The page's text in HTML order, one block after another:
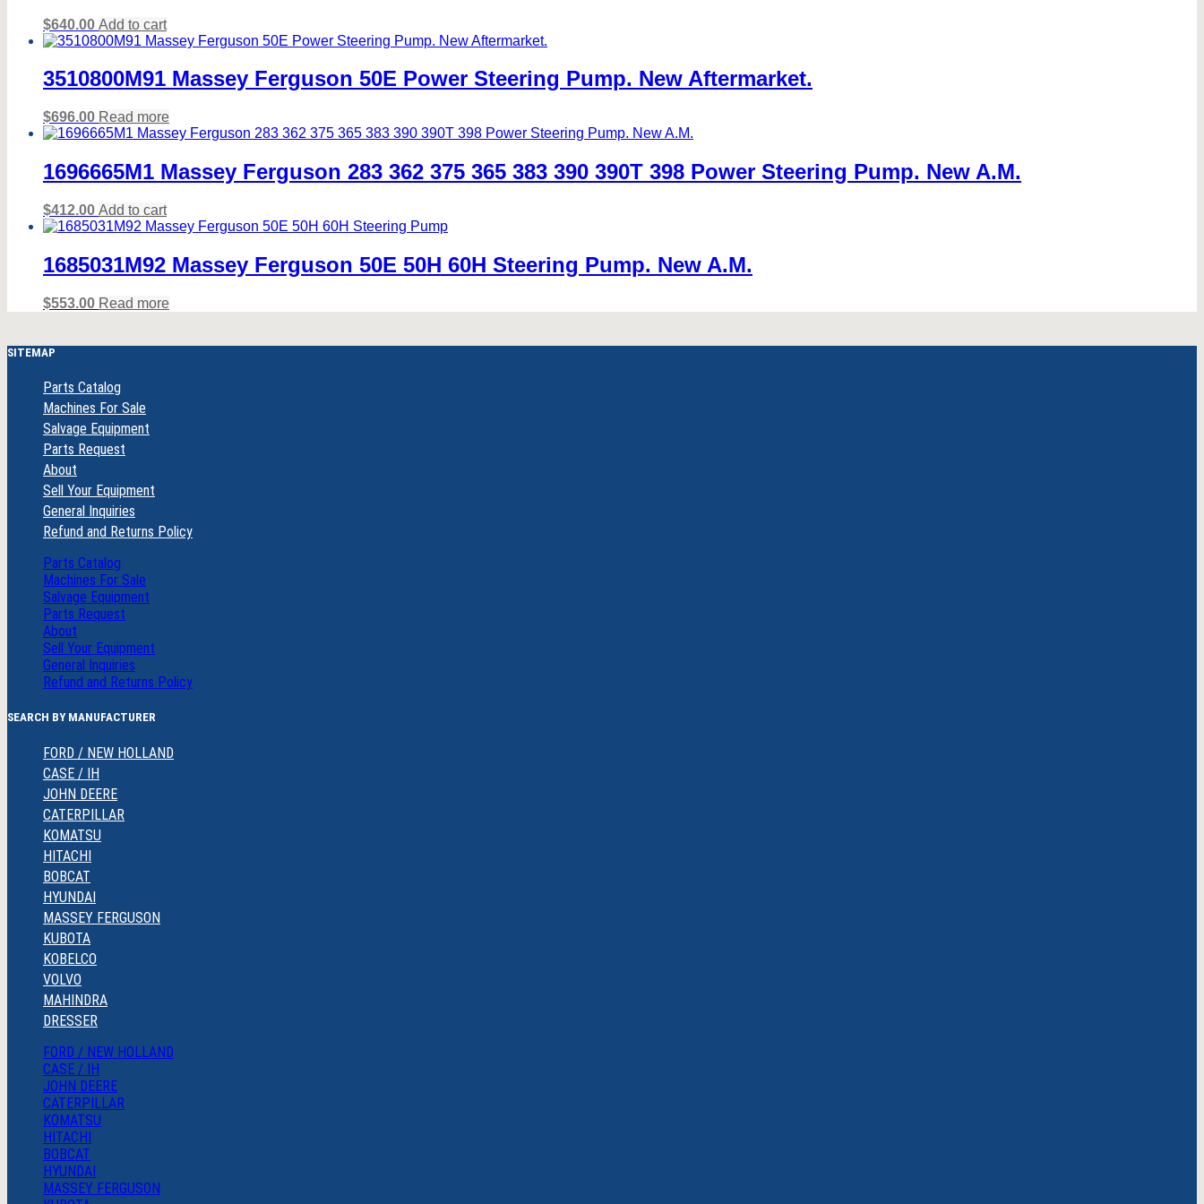
$640.00 Add to cart
3510800M91 Massey Ferguson 50E Power Steering Pump. New Aftermarket.
$696.00 Read more
1696665M1 Massey Ferguson 283 362 375 365 383 390 390T 398 Power Steering Pump. New A.M.
$412.00 Add to cart
1685031M92 Massey Ferguson 50E 50H 60H Steering Pump. New A.M.
$553.00 Read more
SITEMAP
Parts Catalog
Machines For Sale
Salvage Equipment
Parts Request
About
Sell Your Equipment
General Inquiries
Refund and Returns Policy
Parts Catalog
Machines For Sale
Salvage Equipment
Parts Request
About
Sell Your Equipment
General Inquiries
Refund and Returns Policy
SEARCH BY MANUFACTURER
FORD / NEW HOLLAND
CASE / IH
JOHN DEERE
CATERPILLAR
KOMATSU
HITACHI
BOBCAT
HYUNDAI
MASSEY FERGUSON
KUBOTA
KOBELCO
VOLVO
MAHINDRA
DRESSER
FORD / NEW HOLLAND
CASE / IH
JOHN DEERE
CATERPILLAR
KOMATSU
HITACHI
BOBCAT
HYUNDAI
MASSEY FERGUSON